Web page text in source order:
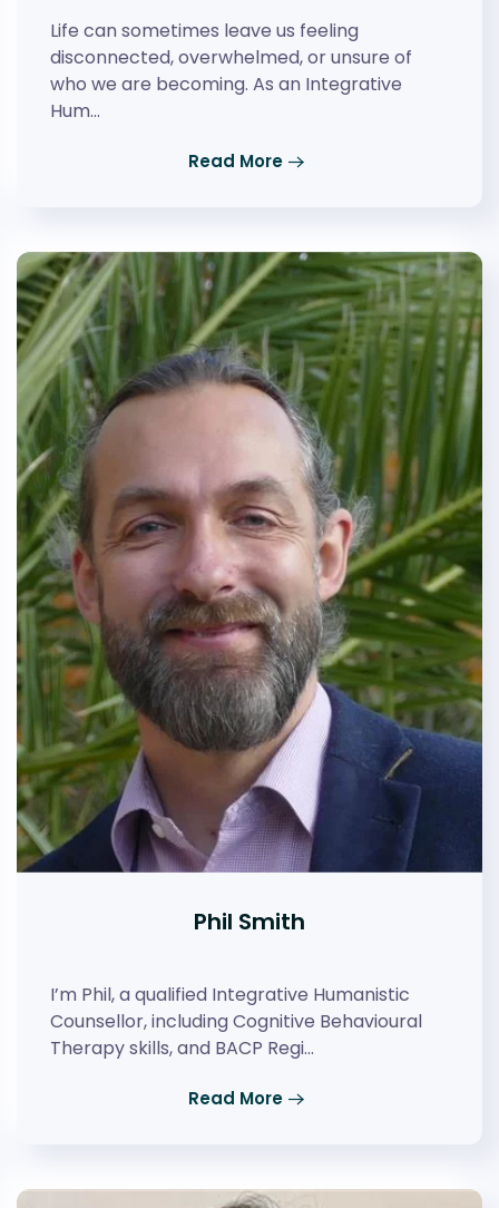
Life can sometimes leave us feeling
disconnected, overwhelmed, or unsure of
who we are becoming. As an Integrative
Hum…
Read More
Phil Smith
I’m Phil, a qualified Integrative Humanistic
Counsellor, including Cognitive Behavioural
Therapy skills, and BACP Regi…
Read More